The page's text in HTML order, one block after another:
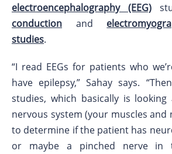
electroencephalography (EEG)
conduction and
studies.
“I read EEGs for patients who
have epilepsy,” Sahay says.
studies, which basically is
nervous system (your muscles and
to determine if the patient has
or maybe a pinched nerve in